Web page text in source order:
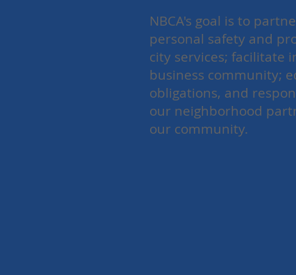
NBCA's goal is to
personal safety and
city services; facilitate
business community;
obligations, and
our neighborhood
our community.